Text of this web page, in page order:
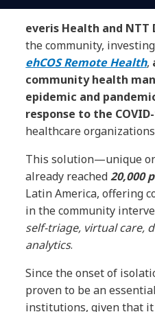
everis Health and NTT
the community,
ehCOS Remote Health,
community health
epidemic and
response to the
healthcare
This solution—unique
already reached20,000
Latin America, offering
in the community
self-triage, virtual care,
analytics.
Since the onset of
proven to be an
institutions, given that